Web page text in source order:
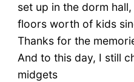
set up in the dorm
floors worth of kids
Thanks for the
And to this day, I still
midgets